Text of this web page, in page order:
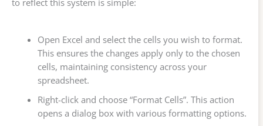
to reflect this system is simple:
Open Excel and select the cells you wish to format.
This ensures the changes apply only to the chosen
cells, maintaining consistency across your
spreadsheet.
Right-click and choose “Format Cells”. This action
opens a dialog box with various formatting options.